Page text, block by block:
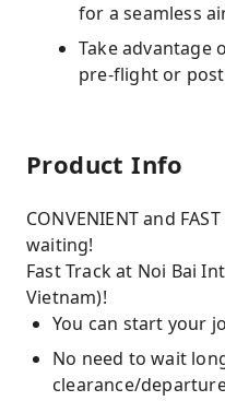
for a seamless
Take advantage
pre-flight or
Product Info
CONVENIENT and
waiting!
Fast Track at Noi Bai
Vietnam)!
You can start your
No need to wait
clearance/